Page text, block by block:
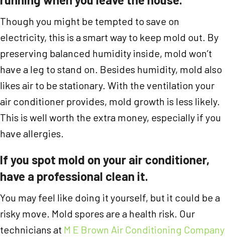
Though you might be tempted to save on
electricity, this is a smart way to keep mold out. By
preserving balanced humidity inside, mold won’t
have a leg to stand on. Besides humidity, mold also
likes air to be stationary. With the ventilation your
air conditioner provides, mold growth is less likely.
This is well worth the extra money, especially if you
have allergies.
If you spot mold on your air conditioner,
have a professional clean it.
You may feel like doing it yourself, but it could be a
risky move. Mold spores are a health risk. Our
technicians at M E Brown Air Conditioning Company